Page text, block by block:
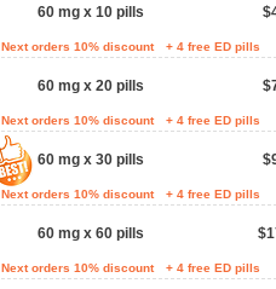
60 mg x 10 pills
Next orders 10% discount + 4 free ED pills
60 mg x 20 pills
Next orders 10% discount + 4 free ED pills
60 mg x 30 pills
Next orders 10% discount + 4 free ED pills
60 mg x 60 pills
Next orders 10% discount + 4 free ED pills